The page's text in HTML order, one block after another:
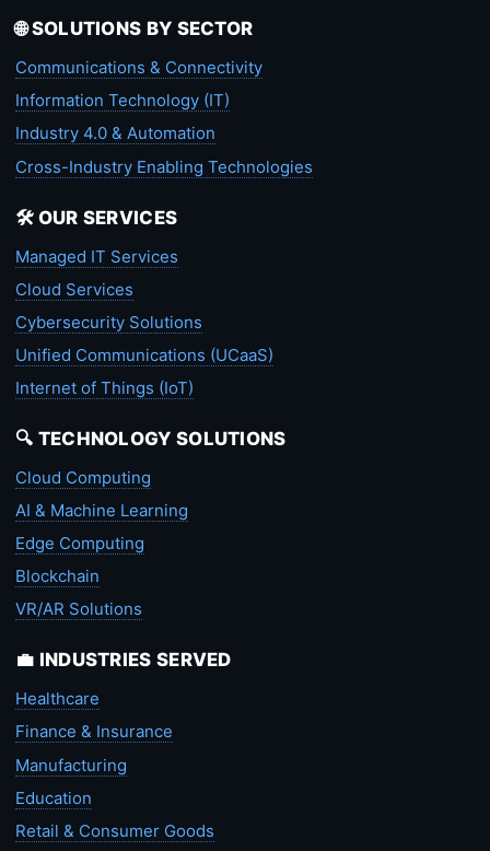
🌐 SOLUTIONS BY SECTOR
Communications & Connectivity
Information Technology (IT)
Industry 4.0 & Automation
Cross-Industry Enabling Technologies
🛠️ OUR SERVICES
Managed IT Services
Cloud Services
Cybersecurity Solutions
Unified Communications (UCaaS)
Internet of Things (IoT)
🔍 TECHNOLOGY SOLUTIONS
Cloud Computing
AI & Machine Learning
Edge Computing
Blockchain
VR/AR Solutions
💼 INDUSTRIES SERVED
Healthcare
Finance & Insurance
Manufacturing
Education
Retail & Consumer Goods